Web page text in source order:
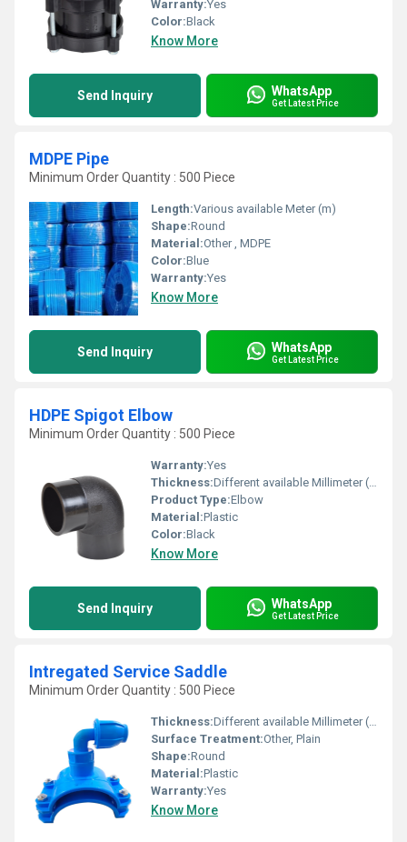
Warranty:Yes
Color:Black
Know More
Send Inquiry WhatsApp
Get Latest Price
MDPE Pipe
Minimum Order Quantity : 500 Piece
Length:Various available Meter (m)
Shape:Round
Material:Other , MDPE
Color:Blue
Warranty:Yes
Know More
Send Inquiry WhatsApp
Get Latest Price
HDPE Spigot Elbow
Minimum Order Quantity : 500 Piece
Warranty:Yes
Thickness:Different available Millimeter (mm)
Product Type:Elbow
Material:Plastic
Color:Black
Know More
Send Inquiry WhatsApp
Get Latest Price
Intregated Service Saddle
Minimum Order Quantity : 500 Piece
Thickness:Different available Millimeter (mm)
Surface Treatment:Other, Plain
Shape:Round
Material:Plastic
Warranty:Yes
Know More